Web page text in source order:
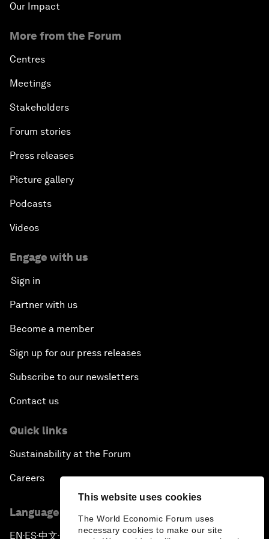
This website uses cookies
The World Economic Forum uses
necessary cookies to make our site
Our Impact
More from the Forum
Centres
Meetings
Stakeholders
Forum stories
Press releases
Picture gallery
Podcasts
Videos
Engage with us
Sign in
Partner with us
Become a member
Sign up for our press releases
Subscribe to our newsletters
Contact us
Quick links
Sustainability at the Forum
Careers
Language editions
EN ▪ES▪中文▪ 日本語